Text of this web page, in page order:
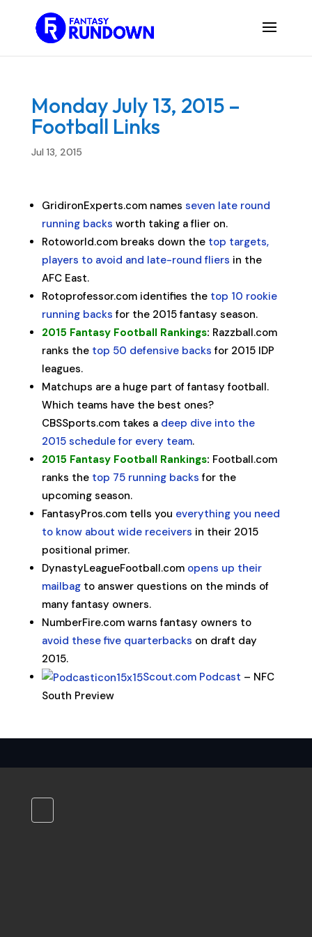
Monday July 13, 2015 –
Football Links
Jul 13, 2015
GridironExperts.com names seven late round
running backs worth taking a flier on.
Rotoworld.com breaks down the top targets,
players to avoid and late-round fliers in the
AFC East.
Rotoprofessor.com identifies the top 10 rookie
running backs for the 2015 fantasy season.
2015 Fantasy Football Rankings: Razzball.com
ranks the top 50 defensive backs for 2015 IDP
leagues.
Matchups are a huge part of fantasy football.
Which teams have the best ones?
CBSSports.com takes a deep dive into the
2015 schedule for every team.
2015 Fantasy Football Rankings: Football.com
ranks the top 75 running backs for the
upcoming season.
FantasyPros.com tells you everything you need
to know about wide receivers in their 2015
positional primer.
DynastyLeagueFootball.com opens up their
mailbagto answer questions on the minds of
many fantasy owners.
NumberFire.com warns fantasy owners to
avoid these five quarterbacks on draft day
2015.
Scout.com Podcast – NFC
South Preview